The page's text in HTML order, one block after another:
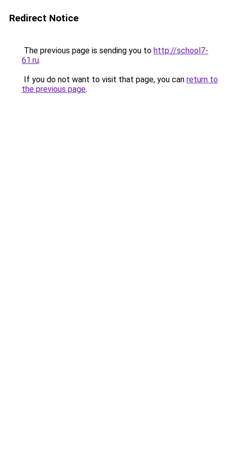
Redirect Notice
The previous page is sending you to http://school7-
61.ru.
If you do not want to visit that page, you can return to
the previous page.